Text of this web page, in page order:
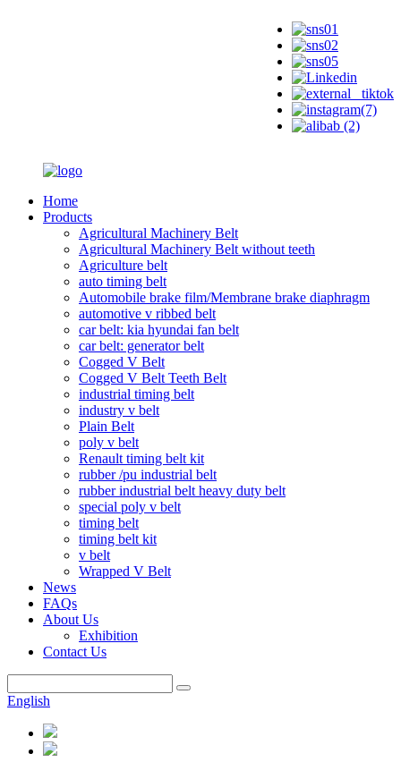
Home
Products
Agricultural Machinery Belt
Agricultural Machinery Belt without teeth
Agriculture belt
auto timing belt
Automobile brake film/Membrane brake diaphragm
automotive v ribbed belt
car belt: kia hyundai fan belt
car belt: generator belt
Cogged V Belt
Cogged V Belt Teeth Belt
industrial timing belt
industry v belt
Plain Belt
poly v belt
Renault timing belt kit
rubber /pu industrial belt
rubber industrial belt heavy duty belt
special poly v belt
timing belt
timing belt kit
v belt
Wrapped V Belt
News
FAQs
About Us
Exhibition
Contact Us
English